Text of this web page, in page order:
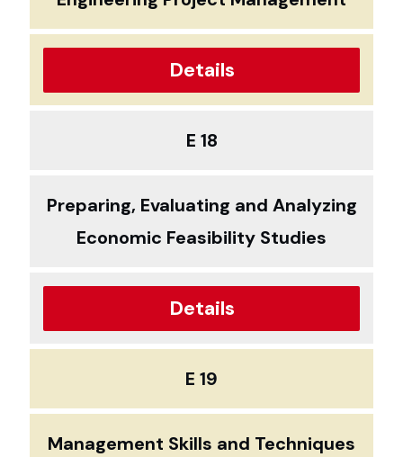
Details
E 18
Preparing, Evaluating and Analyzing
Economic Feasibility Studies
Details
E 19
Management Skills and Techniques